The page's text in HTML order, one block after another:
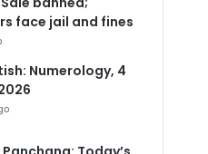
face jail and fines
Numerology, 4